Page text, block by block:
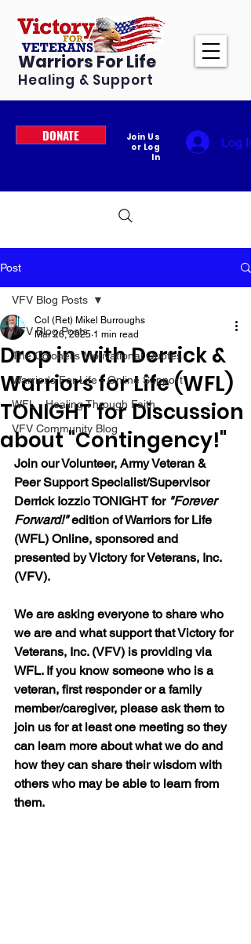
Warriors For Life
Healing & Support
DONATE
Join Us
or Log
In
Log In
Post
VFV Blog Posts
The Colonel's Motivational Quotes
Warrior's For Life - Online Support
WFL - Healing Through Faith
VFV Community Blog
VFV Blog Posts
Drop in with Derrick &
Warriors for Life (WFL)
TONIGHT for Discussion
about "Contingency!"
Col (Ret) Mikel Burroughs
Mar 26, 2025 1 min read
Join our Volunteer, Army Veteran &
Peer Support Specialist/Supervisor
Derrick Iozzio TONIGHT for "Forever
Forward!" edition of Warriors for Life
(WFL) Online, sponsored and
presented by Victory for Veterans, Inc.
(VFV).
We are asking everyone to share who
we are and what support that Victory for
Veterans, Inc. (VFV) is providing via
WFL. If you know someone who is a
veteran, first responder or a family
member/caregiver, please ask them to
join us for at least one meeting so they
can learn more about what we do and
how they can share their wisdom with
others who may be able to learn from
them.